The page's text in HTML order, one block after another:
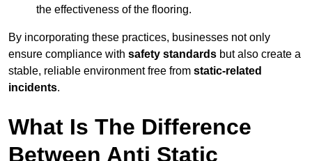
the effectiveness of the flooring.
By incorporating these practices, businesses not only
ensure compliance with safety standards but also create a
stable, reliable environment free from static-related
incidents.
What Is The Difference
Between Anti Static